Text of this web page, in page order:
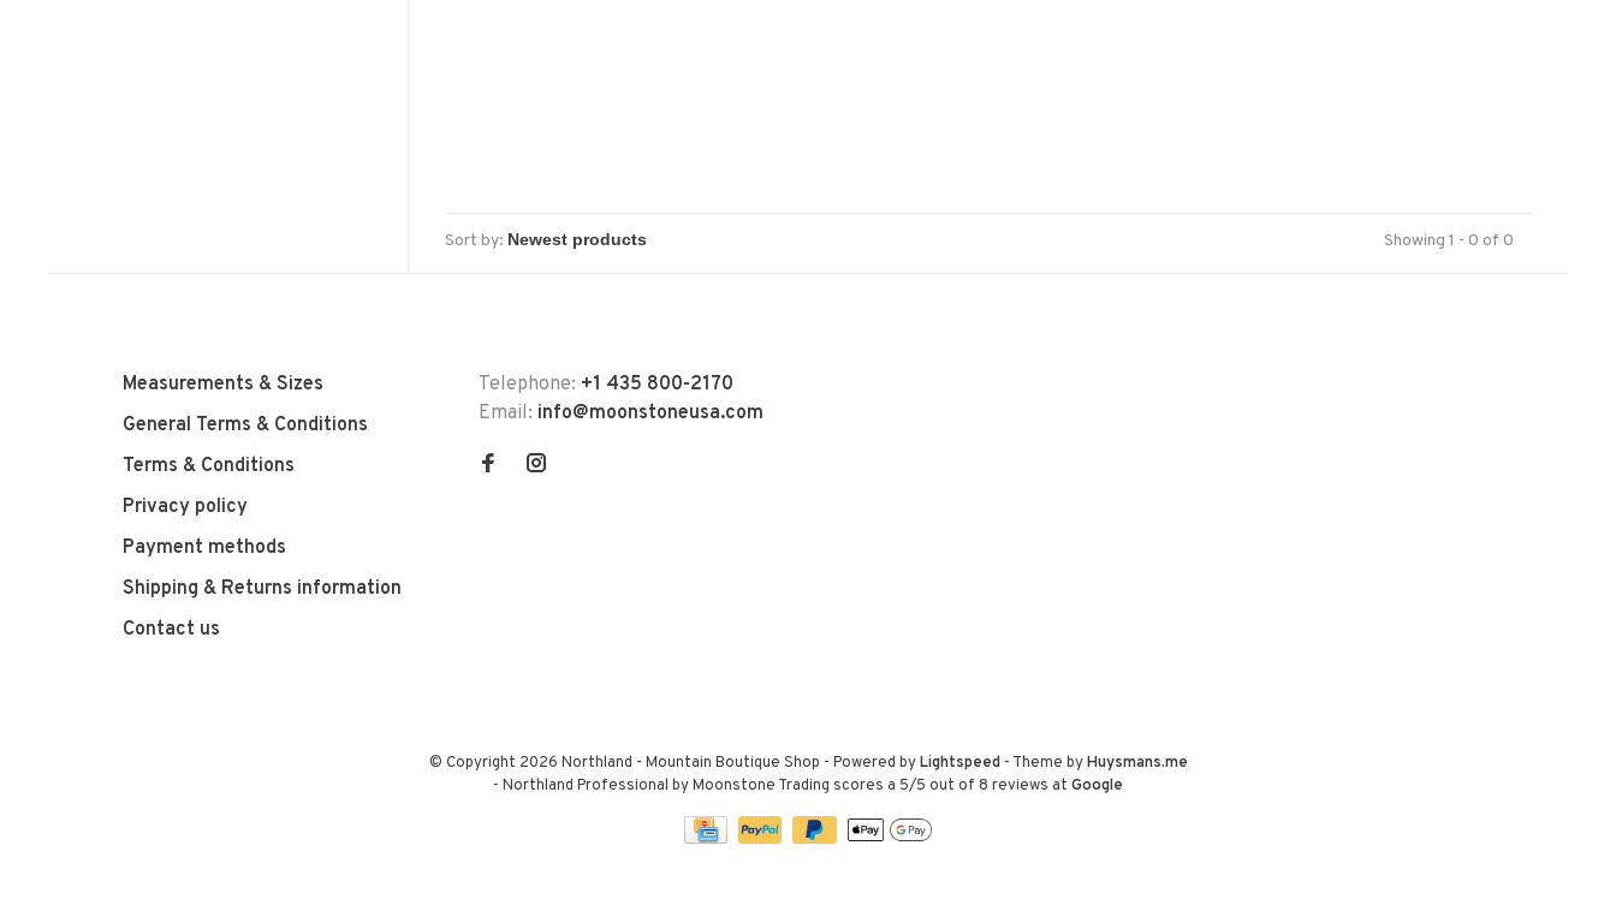
Sort by: Showing 1 - 0 of 0
Measurements & Sizes
General Terms & Conditions
Terms & Conditions
Privacy policy
Payment methods
Shipping & Returns information
Contact us
Telephone: +1 435 800-2170
Email: info@moonstoneusa.com
© Copyright 2026 Northland - Mountain Boutique Shop - Powered byLightspeed- Theme byHuysmans.me
- Northland Professional by Moonstone Trading scores a 5/5 out of 8 reviews at Google